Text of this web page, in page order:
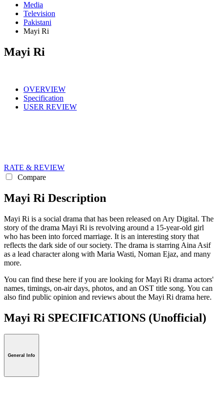
Media
Television
Pakistani
Mayi Ri
Mayi Ri
OVERVIEW
Specification
USER REVIEW
RATE & REVIEW
Compare
Mayi Ri Description
Mayi Ri is a social drama that has been released on Ary Digital. The
story of the drama Mayi Ri is revolving around a 15-year-old girl
who has been into forced marriage. It is an interesting story that
reflects the dark side of our society. The drama is starring Aina Asif
as a lead character along with Maria Wasti, Noman Ejaz, and many
more.
You can find these here if you are looking for Mayi Ri drama actors'
names, timings, on-air days, photos, and an OST title song. You can
also find public opinion and reviews about the Mayi Ri drama here.
Mayi Ri SPECIFICATIONS (Unofficial)
General Info